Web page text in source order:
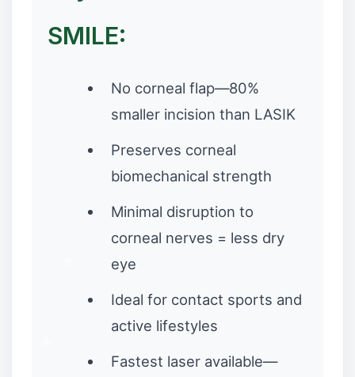
SMILE:
No corneal flap—80%
smaller incision than LASIK
Preserves corneal
biomechanical strength
Minimal disruption to
corneal nerves = less dry
eye
Ideal for contact sports and
active lifestyles
Fastest laser available—